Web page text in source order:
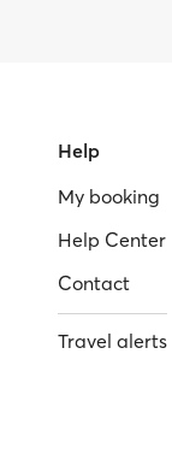
Help
My booking
Help Center
Contact
Travel alerts